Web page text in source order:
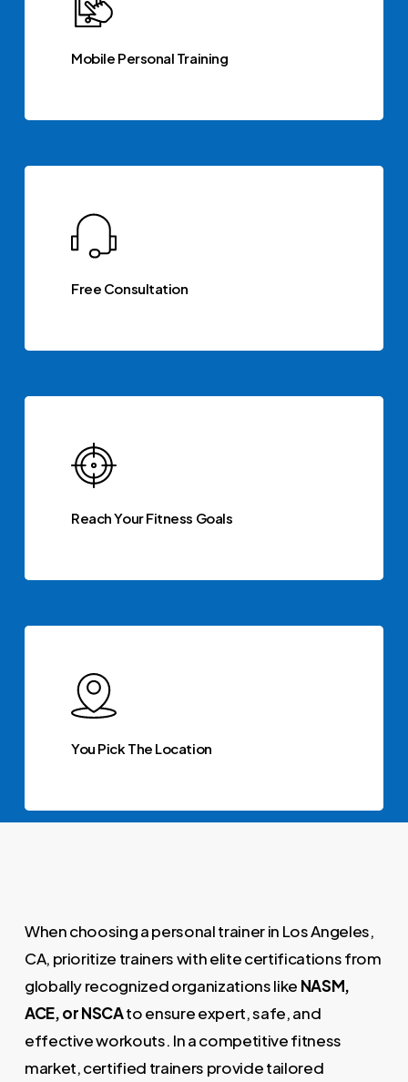
Mobile Personal Training
Free Consultation
Reach Your Fitness Goals
You Pick The Location
When choosing a personal trainer in Los Angeles,
CA, prioritize trainers with elite certifications from
globally recognized organizations like NASM,
ACE, or NSCAto ensure expert, safe, and
effective workouts. In a competitive fitness
market, certified trainers provide tailored